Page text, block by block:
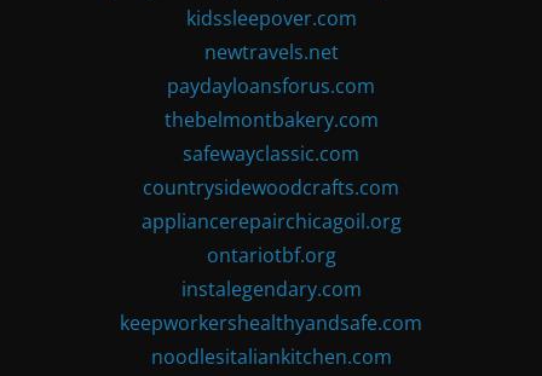
kidssleepover.com
newtravels.net
paydayloansforus.com
thebelmontbakery.com
safewayclassic.com
countrysidewoodcrafts.com
appliancerepairchicagoil.org
ontariotbf.org
instalegendary.com
keepworkershealthyandsafe.com
noodlesitaliankitchen.com